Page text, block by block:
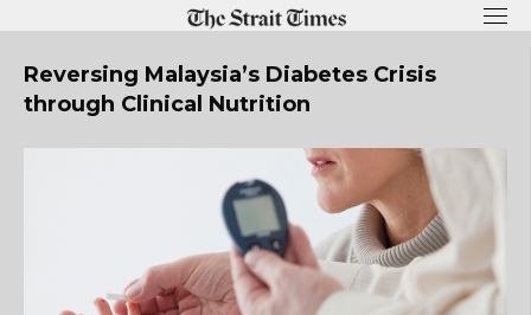
content
Reversing Malaysia’s Diabetes Crisis
through Clinical Nutrition